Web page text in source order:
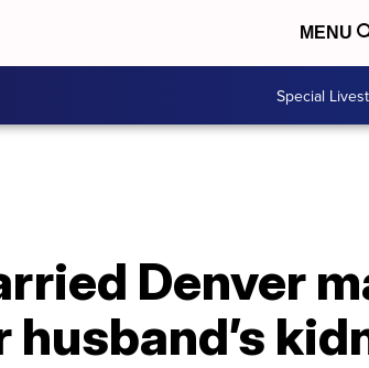
MENU
Special
Denver
husband’s